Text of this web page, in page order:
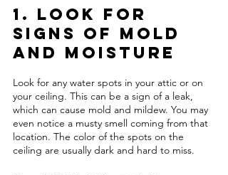
1. Look for
Signs of Mold
and Moisture
Look for any water spots in your attic or on
your ceiling. This can be a sign of a leak,
which can cause mold and mildew. You may
even notice a musty smell coming from that
location. The color of the spots on the
ceiling are usually dark and hard to miss.